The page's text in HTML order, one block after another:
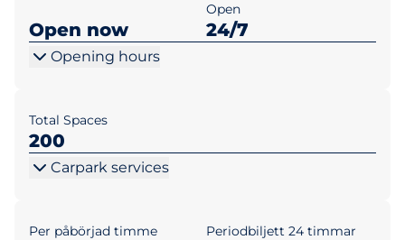
Open now
Open
24/7
Opening hours
Total Spaces
200
Carpark services
Per påbörjad timme Periodbiljett 24 timmar